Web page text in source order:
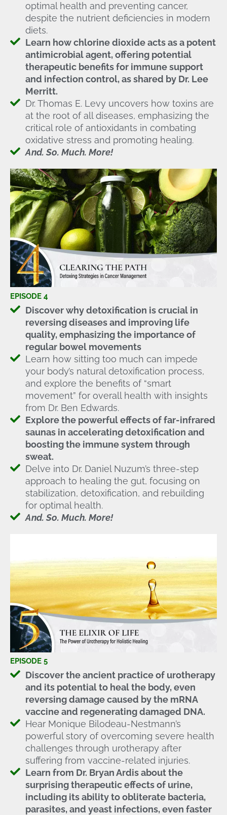
optimal health and preventing cancer,
despite the nutrient deficiencies in modern
diets.
Learn how chlorine dioxide acts as a potent
antimicrobial agent, offering potential
therapeutic benefits for immune support
and infection control, as shared by Dr. Lee
Merritt.
Dr. Thomas E. Levy uncovers how toxins are
at the root of all diseases, emphasizing the
critical role of antioxidants in combating
oxidative stress and promoting healing.
And. So. Much. More!
EPISODE 4
Discover why detoxification is crucial in
reversing diseases and improving life
quality, emphasizing the importance of
regular bowel movements
Learn how sitting too much can impede
your body’s natural detoxification process,
and explore the benefits of “smart
movement” for overall health with insights
from Dr. Ben Edwards.
Explore the powerful effects of far-infrared
saunas in accelerating detoxification and
boosting the immune system through
sweat.
Delve into Dr. Daniel Nuzum’s three-step
approach to healing the gut, focusing on
stabilization, detoxification, and rebuilding
for optimal health.
And. So. Much. More!
EPISODE 5
Discover the ancient practice of urotherapy
and its potential to heal the body, even
reversing damage caused by the mRNA
vaccine and regenerating damaged DNA.
Hear Monique Bilodeau-Nestmann’s
powerful story of overcoming severe health
challenges through urotherapy after
suffering from vaccine-related injuries.
Learn from Dr. Bryan Ardis about the
surprising therapeutic effects of urine,
including its ability to obliterate bacteria,
parasites, and yeast infections, even faster